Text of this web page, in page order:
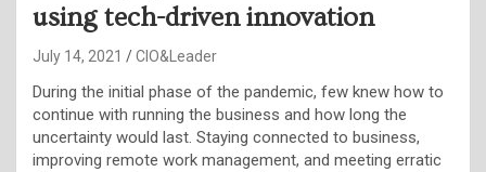
using tech-driven innovation
July 14, 2021 CIO&Leader
During the initial phase of the pandemic, few knew how to
continue with running the business and how long the
uncertainty would last. Staying connected to business,
improving remote work management, and meeting erratic